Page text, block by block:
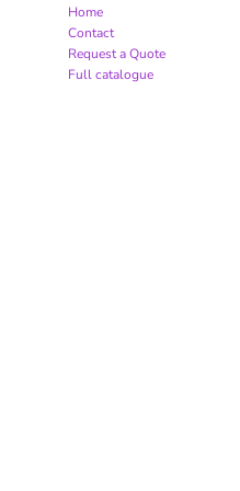
Home
Contact
Request a Quote
Full catalogue